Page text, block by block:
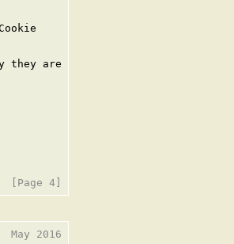
they are
May 2016